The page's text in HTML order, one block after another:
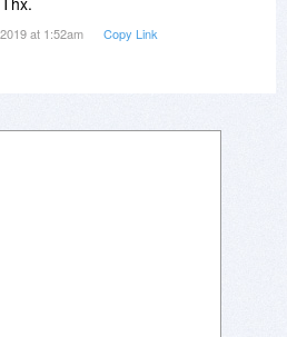
at 1:52am Copy Link